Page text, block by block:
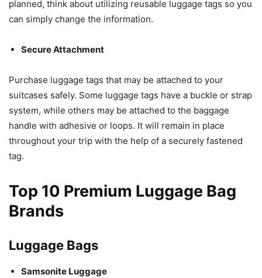
planned, think about utilizing reusable luggage tags so you
can simply change the information.
Secure Attachment
Purchase luggage tags that may be attached to your
suitcases safely. Some luggage tags have a buckle or strap
system, while others may be attached to the baggage
handle with adhesive or loops. It will remain in place
throughout your trip with the help of a securely fastened
tag.
Top 10 Premium Luggage Bag
Brands
Luggage Bags
Samsonite Luggage